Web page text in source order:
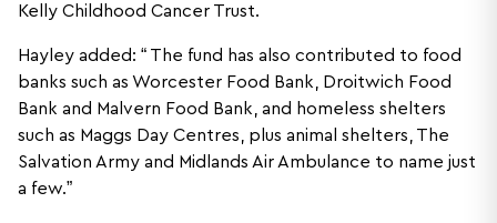
Kelly Childhood Cancer Trust.
Hayley added: “ The fund has also contributed to food
banks such as Worcester Food Bank, Droitwich Food
Bank and Malvern Food Bank, and homeless shelters
such as Maggs Day Centres, plus animal shelters, The
Salvation Army and Midlands Air Ambulance to name just
a few.”